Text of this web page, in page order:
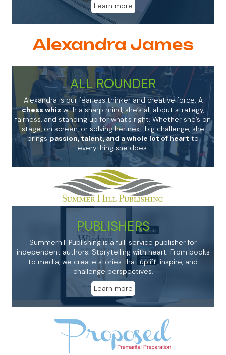
Learn more
Alexandra James
ALL ROUNDER
Alexandra is our fearless thinker and creative force. A
chess whizwith a sharp mind, she’s all about strategy,
fairness, and standing up for what’s right. Whether she’s on
stage, on screen, or solving her next big challenge, she
brings passion, talent, and a whole lot of heartto
everything she does.
PUBLISHERS
Summerhill Publishing is a full-service publisher for
independent authors. Storytelling with heart. From books
to media, we create stories that uplift, inspire, and
challenge perspectives.
Learn more